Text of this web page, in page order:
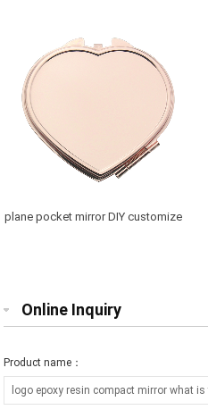
plane pocket mirror DIY customize
Online Inquiry
Product name：